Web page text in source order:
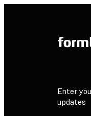
Enter
updates